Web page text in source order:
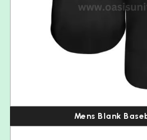
Mens Blank